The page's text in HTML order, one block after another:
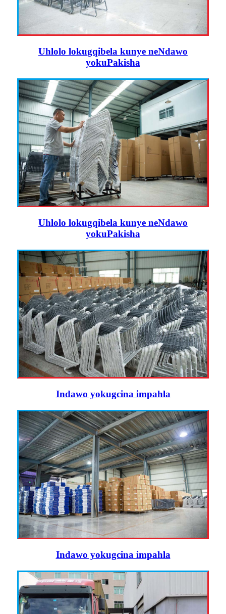
Uhlolo lokugqibela kunye neNdawo
yokuPakisha
Uhlolo lokugqibela kunye neNdawo
yokuPakisha
Indawo yokugcina impahla
Indawo yokugcina impahla